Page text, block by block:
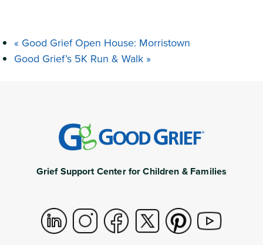
« Good Grief Open House: Morristown
Good Grief’s 5K Run & Walk»
Grief Support Center for Children & Families